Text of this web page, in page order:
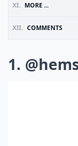
XI. MORE ...
XII. COMMENTS
1.